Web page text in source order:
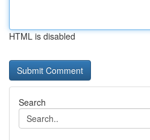
HTML is disabled
Search